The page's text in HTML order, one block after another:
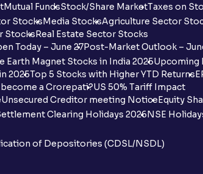
Mutual FundsStock/Share MarketTaxes on
StocksMedia StocksAgriculture Sector
StocksReal Estate Sector Stocks
Today – June 27Post-Market Outlook –
Earth Magnet Stocks in India 2025Upcoming
2025Top 5 Stocks with Higher YTD Returns
a Crorepati?US 50% Tariff Impact
Unsecured Creditor meeting NoticeEquity
Clearing Holidays 2026NSE
of Depositories (CDSL/NSDL)